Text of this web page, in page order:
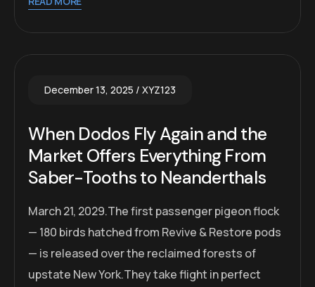
December 13, 2025 XYZ123
When Dodos Fly Again and the
Market Offers Everything From
Saber-Tooths to Neanderthals
March 21, 2029.The first passenger pigeon flock
— 180 birds hatched from Revive & Restore pods
— is released over the reclaimed forests of
upstate New York.They take flight in perfect